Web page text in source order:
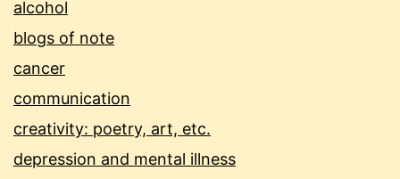
alcohol
blogs of note
cancer
communication
creativity: poetry, art, etc.
depression and mental illness